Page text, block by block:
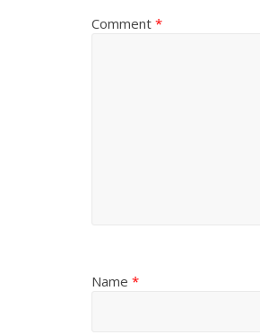
Comment *
Name *